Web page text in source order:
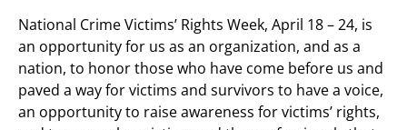
National Crime Victims’ Rights Week, April 18 – 24, is
an opportunity for us as an organization, and as a
nation, to honor those who have come before us and
paved a way for victims and survivors to have a voice,
an opportunity to raise awareness for victims’ rights,